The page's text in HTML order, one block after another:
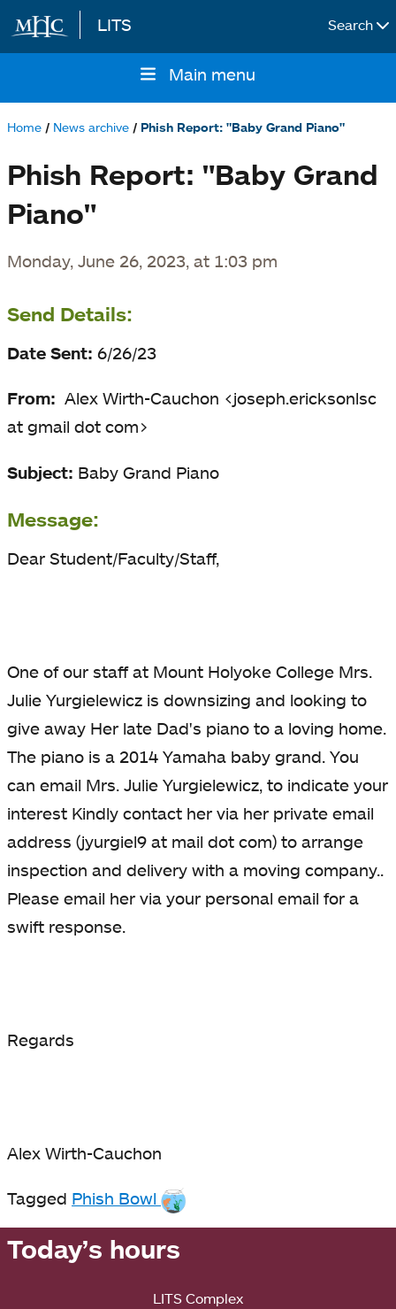
Skip to main content
LITS Search
navigation
Main menu
Home News archive Phish Report: "Baby Grand Piano"
Phish Report: "Baby Grand
Piano"
Monday, June 26, 2023, at 1:03 pm
Send Details:
Date Sent: 6/26/23
From: Alex Wirth-Cauchon <joseph.ericksonlsc
at gmail dot com>
Subject: Baby Grand Piano
Message:
Dear Student/Faculty/Staff,
One of our staff at Mount Holyoke College Mrs.
Julie Yurgielewicz is downsizing and looking to
give away Her late Dad's piano to a loving home.
The piano is a 2014 Yamaha baby grand. You
can email Mrs. Julie Yurgielewicz, to indicate your
interest Kindly contact her via her private email
address (jyurgiel9 at mail dot com) to arrange
inspection and delivery with a moving company..
Please email her via your personal email for a
swift response.
Regards
Alex Wirth-Cauchon
Tagged Phish Bowl
Today’s hours
LITS Complex